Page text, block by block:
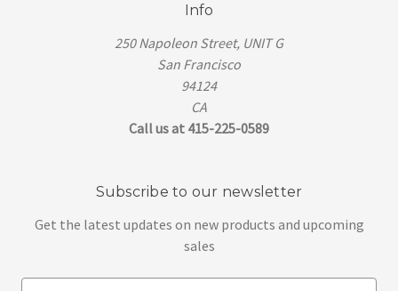
Info
250 Napoleon Street, UNIT G
San Francisco
94124
CA
Call us at 415-225-0589
Subscribe to our newsletter
Get the latest updates on new products and upcoming
sales